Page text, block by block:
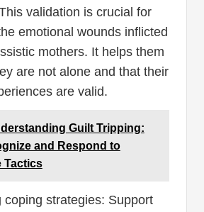
validation is crucial for
emotional wounds inflicted
mothers. It helps them
are not alone and that their
are valid.
Guilt Tripping:
and Respond to
Tactics
coping strategies: Support